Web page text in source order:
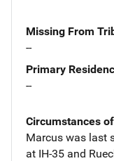
Missing From
--
Primary
--
Circumstances
Marcus was last
at IH-35 and